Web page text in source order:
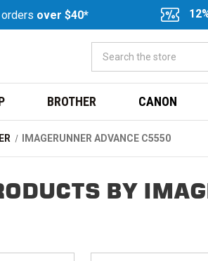
over $40*
BROTHER CANON
IMAGERUNNER ADVANCE C5550
BY